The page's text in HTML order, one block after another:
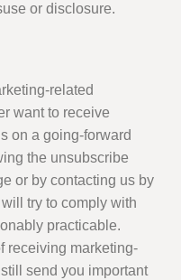
or disclosure.
related
want to receive
on a going-forward
the unsubscribe
or by contacting us by
try to comply with
practicable.
receiving marketing-
send you important